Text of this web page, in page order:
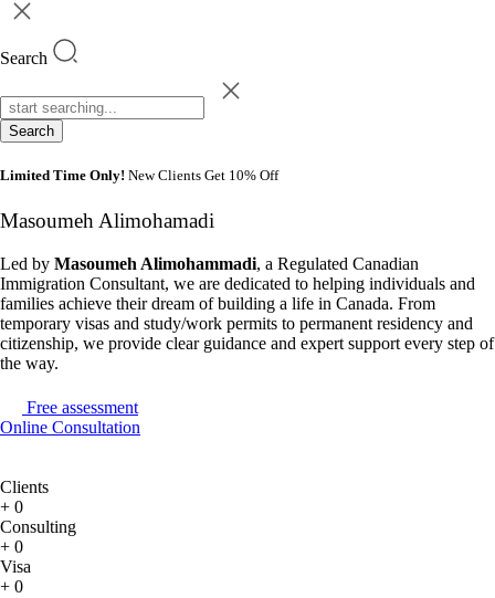
Search
Search
Limited Time Only! New Clients Get 10% Off
Masoumeh Alimohamadi
Led by Masoumeh Alimohammadi, a Regulated Canadian
Immigration Consultant, we are dedicated to helping individuals and
families achieve their dream of building a life in Canada. From
temporary visas and study/work permits to permanent residency and
citizenship, we provide clear guidance and expert support every step of
the way.
Free assessment
Online Consultation
Clients
+ 0
Consulting
+ 0
Visa
+ 0